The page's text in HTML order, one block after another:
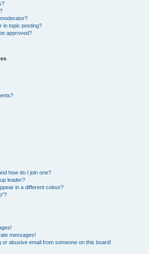
in topic posting?
approved?
how do I join one?
leader?
in a different colour?
messages!
abusive email from someone on this board!